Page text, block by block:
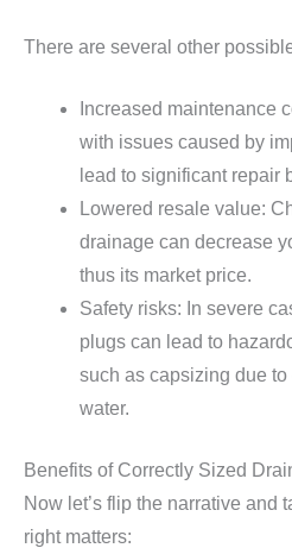
There are several other
Increased maintenance
with issues caused by
lead to significant repair
Lowered resale value:
drainage can decrease
thus its market price.
Safety risks: In severe
plugs can lead to
such as capsizing due
water.
Benefits of Correctly Sized
Now let’s flip the narrative and
right matters: